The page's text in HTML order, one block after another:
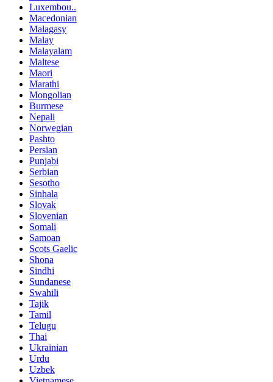
Luxembou..
Macedonian
Malagasy
Malay
Malayalam
Maltese
Maori
Marathi
Mongolian
Burmese
Nepali
Norwegian
Pashto
Persian
Punjabi
Serbian
Sesotho
Sinhala
Slovak
Slovenian
Somali
Samoan
Scots Gaelic
Shona
Sindhi
Sundanese
Swahili
Tajik
Tamil
Telugu
Thai
Ukrainian
Urdu
Uzbek